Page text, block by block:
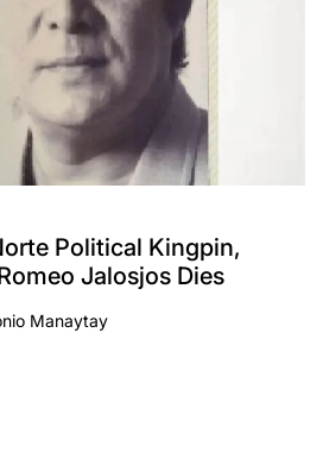
Political Kingpin,
Jalosjos Dies
Manaytay